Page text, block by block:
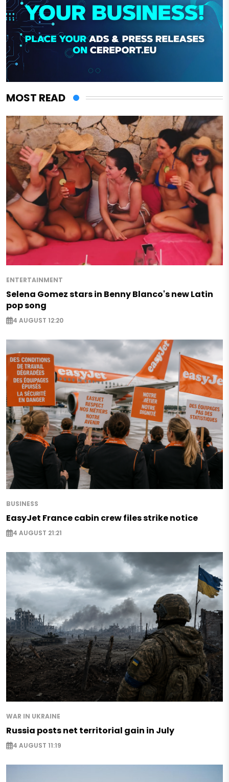
MOST READ
ENTERTAINMENT
Selena Gomez stars in Benny Blanco's new Latin
pop song
4 AUGUST 12:20
BUSINESS
EasyJet France cabin crew files strike notice
4 AUGUST 21:21
WAR IN UKRAINE
Russia posts net territorial gain in July
4 AUGUST 11:19